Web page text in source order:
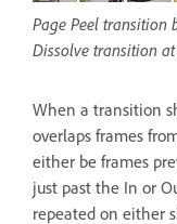
Page Peel transition
Dissolve transition
When a transition
overlaps frames
either be frames
just past the In or
repeated on either